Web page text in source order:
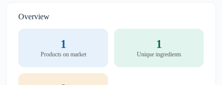
Overview
1
Products on market
1
Unique ingredients